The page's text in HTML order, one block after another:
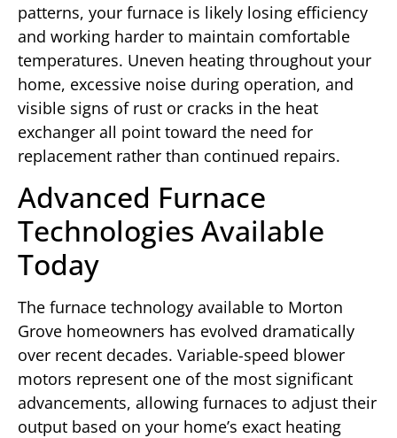
patterns, your furnace is likely losing efficiency
and working harder to maintain comfortable
temperatures. Uneven heating throughout your
home, excessive noise during operation, and
visible signs of rust or cracks in the heat
exchanger all point toward the need for
replacement rather than continued repairs.
Advanced Furnace
Technologies Available
Today
The furnace technology available to Morton
Grove homeowners has evolved dramatically
over recent decades. Variable-speed blower
motors represent one of the most significant
advancements, allowing furnaces to adjust their
output based on your home’s exact heating